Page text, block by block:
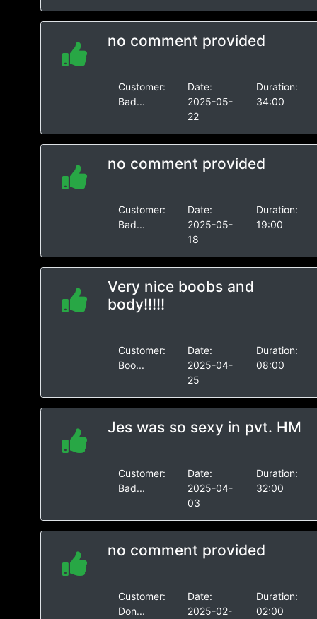
no comment provided
Customer:
Bad...
Date:
2025-05-
22
Duration:
34:00
no comment provided
Customer:
Bad...
Date:
2025-05-
18
Duration:
19:00
Very nice boobs and
body!!!!!
Customer:
Boo...
Date:
2025-04-
25
Duration:
08:00
Jes was so sexy in pvt. HM
Customer:
Bad...
Date:
2025-04-
03
Duration:
32:00
no comment provided
Customer:
Don...
Date:
2025-02-
Duration:
02:00